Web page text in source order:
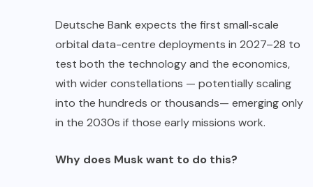
Deutsche Bank expects the first small‑scale
orbital data-centre deployments in 2027–28 to
test both the technology and the economics,
with wider constellations — potentially scaling
into the hundreds or thousands— emerging only
in the 2030s if those early missions work.
Why does Musk want to do this?